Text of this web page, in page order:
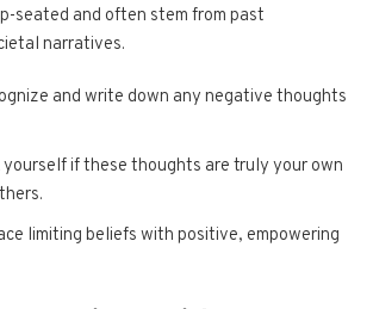
seated and often stem from past
narratives.
and write down any negative thoughts
yourself if these thoughts are truly your own
limiting beliefs with positive, empowering